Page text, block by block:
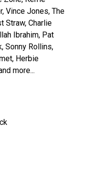
Vince Jones, The
Straw, Charlie
Ibrahim, Pat
Sonny Rollins,
Herbie
more...